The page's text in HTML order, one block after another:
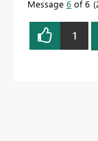
Message 6 of 6
1